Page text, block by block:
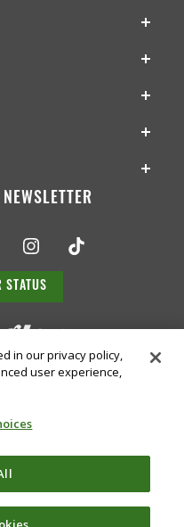
STATUS
in our privacy policy,
user experience,